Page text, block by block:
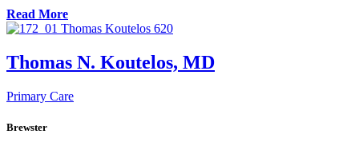
Read More
Thomas N. Koutelos, MD
Primary Care
Brewster